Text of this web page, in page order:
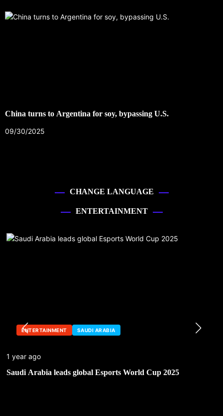
China turns to Argentina for soy, bypassing U.S.
09/30/2025
CHANGE LANGUAGE
ENTERTAINMENT
ENTERTAINMENT SAUDI ARABIA
1 year ago
Saudi Arabia leads global Esports World Cup 2025